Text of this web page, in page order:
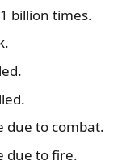
billion times.
due to combat.
due to fire.